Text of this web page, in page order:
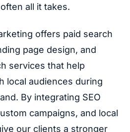
all it takes.
offers paid search
page design, and
services that help
local audiences during
By integrating SEO
campaigns, and local
our clients a stronger